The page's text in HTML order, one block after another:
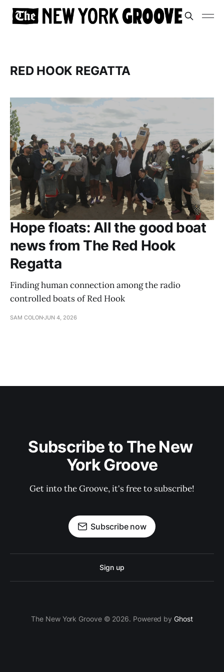
RED HOOK REGATTA
Hope floats: All the good boat
news from The Red Hook
Regatta
Finding human connection among the radio
controlled boats of Red Hook
SAM COLONJUN 4, 2026
Subscribe to The New
York Groove
Get into the Groove, it's free to subscribe!
Subscribe now
Sign up
The New York Groove © 2026. Powered byGhost